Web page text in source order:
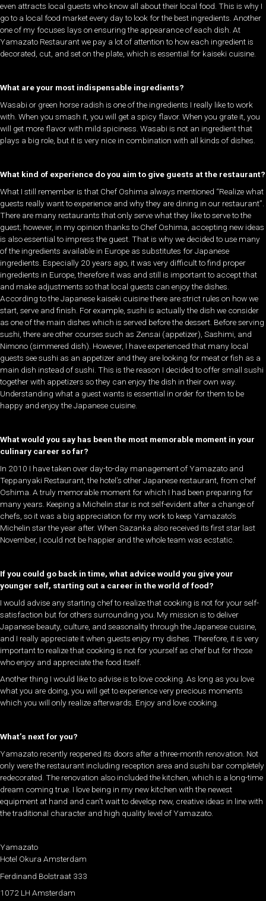
even attracts local guests who know all about their local food. This is why I
go to a local food market every day to look for the best ingredients. Another
one of my focuses lays on ensuring the appearance of each dish. At
Yamazato Restaurant we pay a lot of attention to how each ingredient is
decorated, cut, and set on the plate, which is essential for kaiseki cuisine.
What are your most indispensable ingredients?
Wasabi or green horse radish is one of the ingredients I really like to work
with. When you smash it, you will get a spicy flavor. When you grate it, you
will get more flavor with mild spiciness. Wasabi is not an ingredient that
plays a big role, but it is very nice in combination with all kinds of dishes.
What kind of experience do you aim to give guests at the restaurant?
What I still remember is that Chef Oshima always mentioned “Realize what
guests really want to experience and why they are dining in our restaurant”.
There are many restaurants that only serve what they like to serve to the
guest; however, in my opinion thanks to Chef Oshima, accepting new ideas
is also essential to impress the guest. That is why we decided to use many
of the ingredients available in Europe as substitutes for Japanese
ingredients. Especially 20 years ago, it was very difficult to find proper
ingredients in Europe, therefore it was and still is important to accept that
and make adjustments so that local guests can enjoy the dishes.
According to the Japanese kaiseki cuisine there are strict rules on how we
start, serve and finish. For example, sushi is actually the dish we consider
as one of the main dishes which is served before the dessert. Before serving
sushi, there are other courses such as Zensai (appetizer), Sashimi, and
Nimono (simmered dish). However, I have experienced that many local
guests see sushi as an appetizer and they are looking for meat or fish as a
main dish instead of sushi. This is the reason I decided to offer small sushi
together with appetizers so they can enjoy the dish in their own way.
Understanding what a guest wants is essential in order for them to be
happy and enjoy the Japanese cuisine.
What would you say has been the most memorable moment in your
culinary career so far?
In 2010 I have taken over day-to-day management of Yamazato and
Teppanyaki Restaurant, the hotel’s other Japanese restaurant, from chef
Oshima. A truly memorable moment for which I had been preparing for
many years. Keeping a Michelin star is not self-evident after a change of
chefs, so it was a big appreciation for my work to keep Yamazato’s
Michelin star the year after. When Sazanka also received its first star last
November, I could not be happier and the whole team was ecstatic.
If you could go back in time, what advice would you give your
younger self, starting out a career in the world of food?
I would advise any starting chef to realize that cooking is not for your self-
satisfaction but for others surrounding you. My mission is to deliver
Japanese beauty, culture, and seasonality through the Japanese cuisine,
and I really appreciate it when guests enjoy my dishes. Therefore, it is very
important to realize that cooking is not for yourself as chef but for those
who enjoy and appreciate the food itself.
Another thing I would like to advise is to love cooking. As long as you love
what you are doing, you will get to experience very precious moments
which you will only realize afterwards. Enjoy and love cooking.
What’s next for you?
Yamazato recently reopened its doors after a three-month renovation. Not
only were the restaurant including reception area and sushi bar completely
redecorated. The renovation also included the kitchen, which is a long-time
dream coming true. I love being in my new kitchen with the newest
equipment at hand and can’t wait to develop new, creative ideas in line with
the traditional character and high quality level of Yamazato.
Yamazato
Hotel Okura Amsterdam
Ferdinand Bolstraat 333
1072 LH Amsterdam